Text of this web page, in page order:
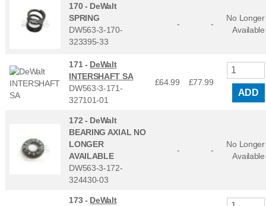
170 - DeWalt
SPRING
DW563-3-170-
323395-33
- -
No Longer
Available
171 - DeWalt
INTERSHAFT SA
DW563-3-171-
327101-01
£64.99 £77.99
ADD
172 - DeWalt
BEARING AXIAL NO
LONGER
AVAILABLE
DW563-3-172-
324430-03
- -
No Longer
Available
173 - DeWalt